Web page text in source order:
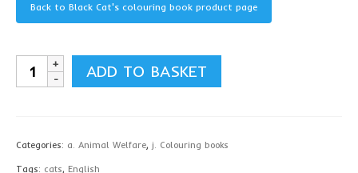
Back to Black Cat's colouring book product page
Black
Cat's
book,
English
ADD TO BASKET
Categories: a. Animal Welfare, j. Colouring books
Tags: cats, English